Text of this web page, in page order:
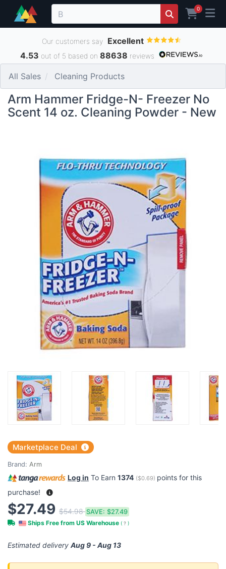
0
Our customers say Excellent
4.53 out of 5 based on 88638 reviews
All Sales Cleaning Products
Arm Hammer Fridge-N- Freezer No
Scent 14 oz. Cleaning Powder - New
Marketplace Deal
Brand: Arm
Log in To Earn 1374 ($0.69) points for this
purchase!
$27.49 $54.98SAVE: $27.49
Ships Free from US Warehouse ( ? )
Estimated delivery Aug 9 - Aug 13